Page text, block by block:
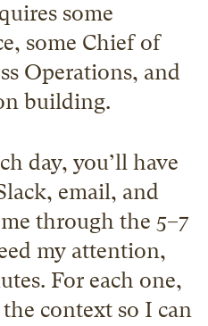
some
some Chief of
Operations, and
building.
day, you’ll have
email, and
through the 5–7
my attention,
For each one,
context so I can